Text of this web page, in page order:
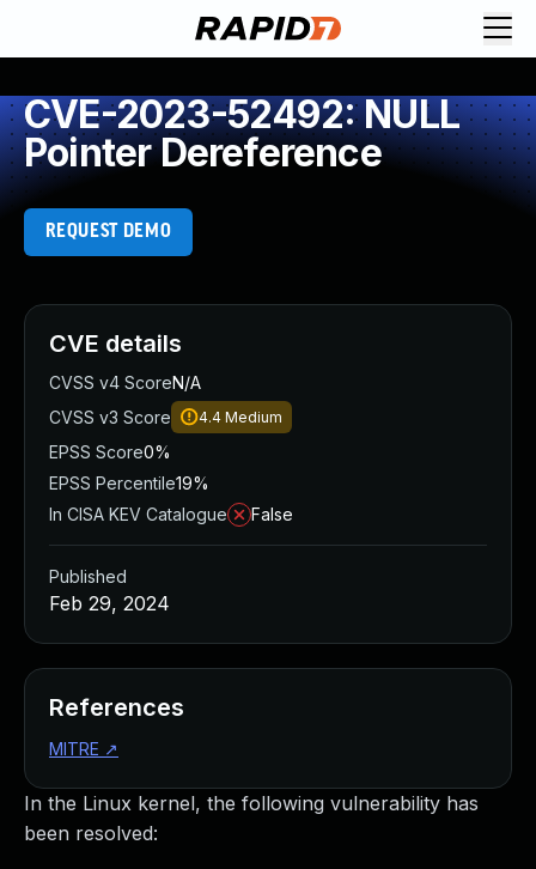
CVE-2023-52492: NULL
Pointer Dereference
REQUEST DEMO
In the Linux kernel, the following vulnerability has
been resolved:
CVE details
CVSS v4 ScoreN/A
CVSS v3 Score
4.4 Medium
EPSS Score0%
EPSS Percentile19%
In CISA KEV Catalogue
False
Published
Feb 29, 2024
References
MITRE ↗